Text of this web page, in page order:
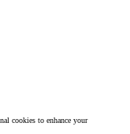
cookies to enhance your